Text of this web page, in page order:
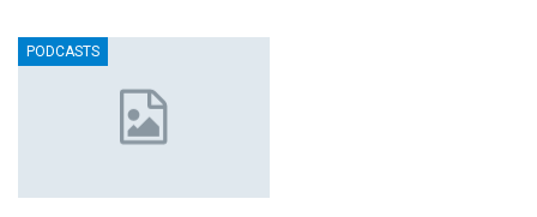
PODCASTS